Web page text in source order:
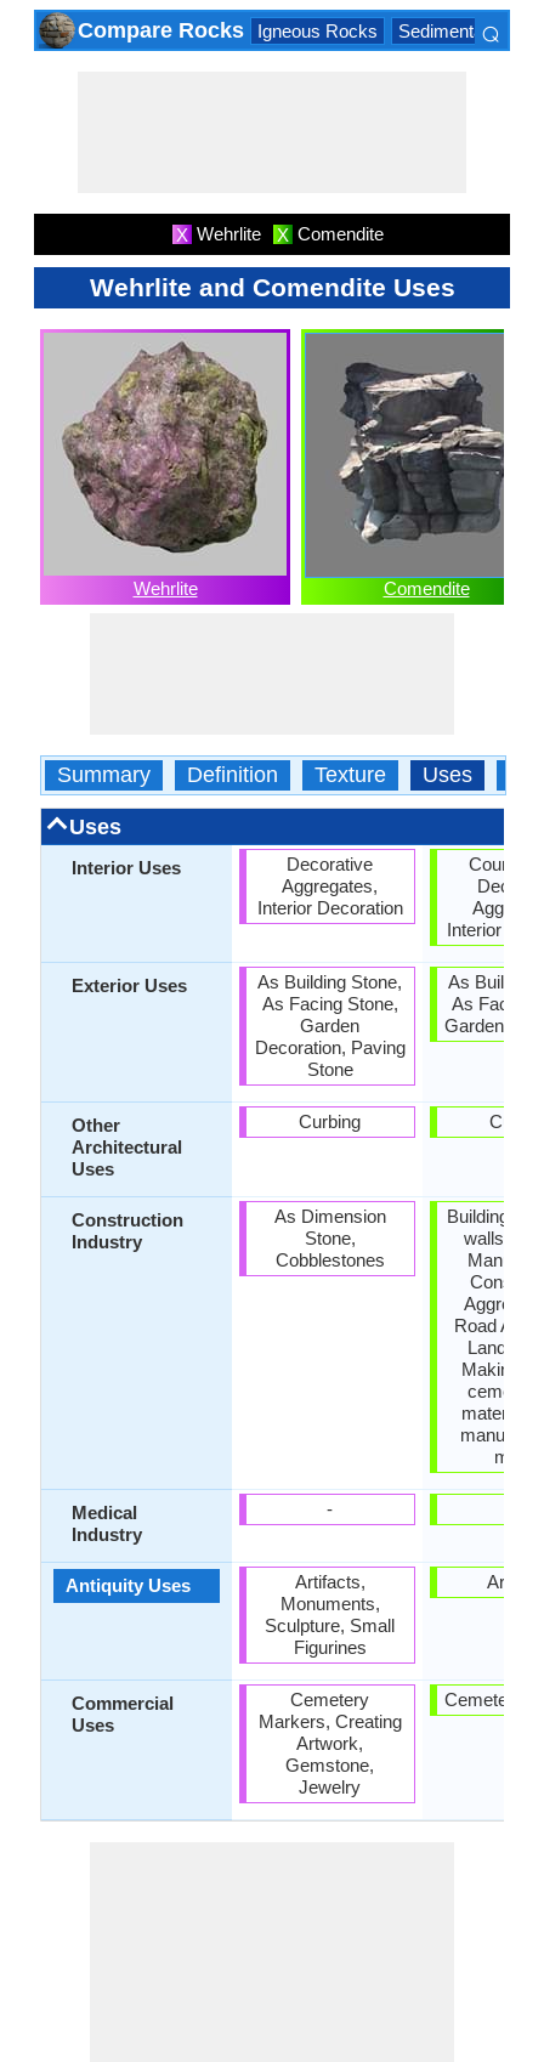
Compare Rocks Igneous Rocks Sedimentary
⌕
X Wehrlite X Comendite
Wehrlite and Comendite Uses
Wehrlite Comendite
Summary Definition Texture Uses
Uses
Interior Uses
Exterior Uses
Other
Architectural
Uses
Construction
Industry
Medical
Industry
Antiquity Uses
Commercial
Uses
Decorative
Aggregates,
Interior Decoration
As Building Stone,
As Facing Stone,
Garden
Decoration, Paving
Stone
Curbing
As Dimension
Stone,
Cobblestones
-
Artifacts,
Monuments,
Sculpture, Small
Figurines
Cemetery
Markers, Creating
Artwork,
Gemstone,
Jewelry
Interior
As Building
As Facing
Garden
Building
walls,
Road
Making
cement,
material
Cemetery